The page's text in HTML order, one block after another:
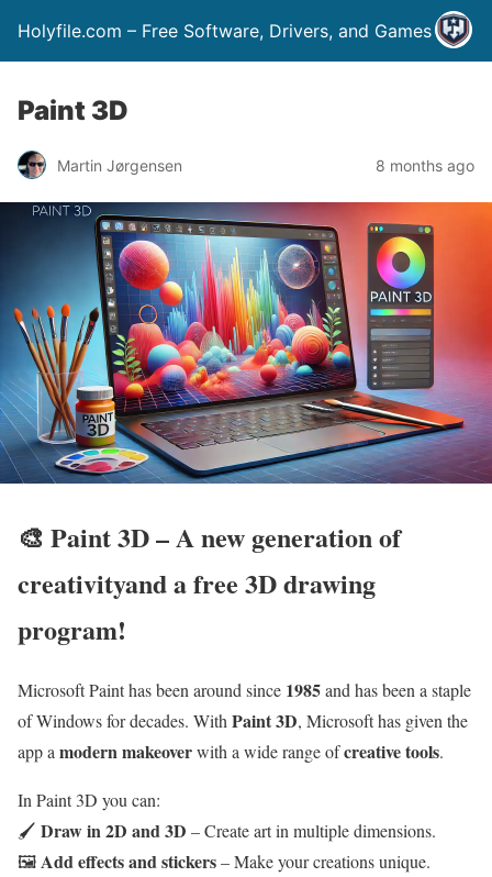
Holyfile.com – Free Software, Drivers, and Games
Paint 3D
Martin Jørgensen 8 months ago
🎨 Paint 3D – A new generation of
creativityand a free 3D drawing
program!
Microsoft Paint has been around since 1985and has been a staple
of Windows for decades. With Paint 3D, Microsoft has given the
app a modern makeoverwith a wide range ofcreative tools.
In Paint 3D you can:
🖌 Draw in 2D and 3D – Create art in multiple dimensions.
🖼Add effects and stickers– Make your creations unique.